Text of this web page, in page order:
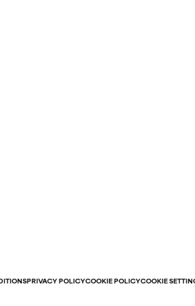
PRIVACY POLICYCOOKIE POLICYCOOKIE